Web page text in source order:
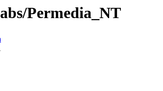
Permedia_NT